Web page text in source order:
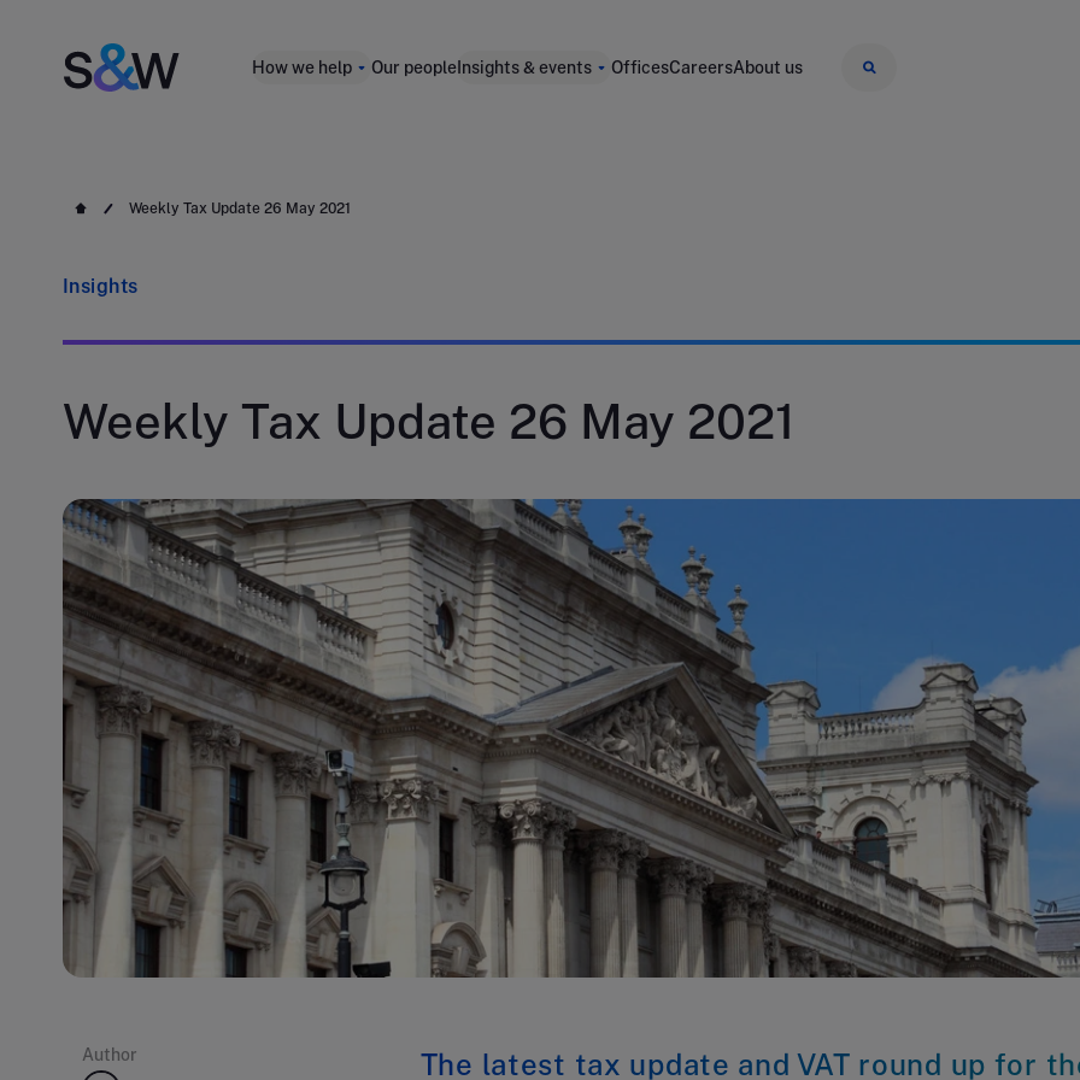
How we help Our people Insights & events OfficesCareersAbout us
Weekly Tax Update 26 May 2021
Insights
Weekly Tax Update 26 May 2021
Author
The latest tax update and VAT round up for